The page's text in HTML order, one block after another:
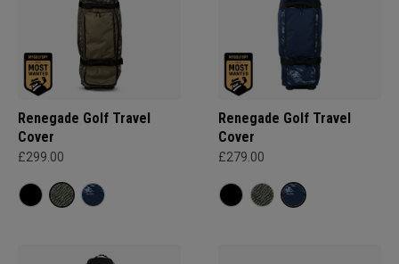
Renegade Golf Travel
Cover
£299.00
Renegade Golf Travel
Cover
£279.00